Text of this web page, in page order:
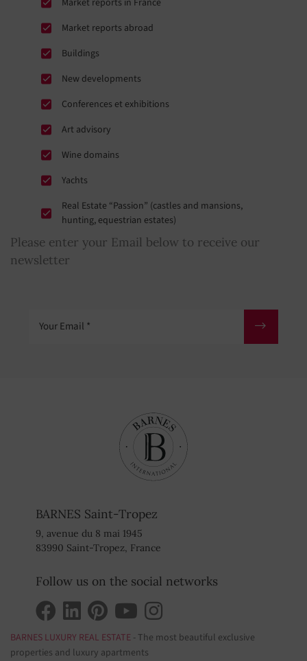
Market reports abroad
Buildings
New developments
Conferences et exhibitions
Art advisory
Wine domains
Yachts
Real Estate “Passion” (castles and mansions,
hunting, equestrian estates)
Please enter your Email below to receive our
newsletter
BARNES Saint-Tropez
9, avenue du 8 mai 1945
83990 Saint-Tropez, France
Follow us on the social networks
BARNES LUXURY REAL ESTATE - The most beautiful exclusive
properties and luxury apartments